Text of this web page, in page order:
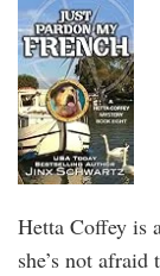
Hetta Coffey is
she’s not afraid